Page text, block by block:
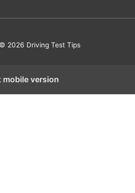
2026 Driving Test Tips
mobile version